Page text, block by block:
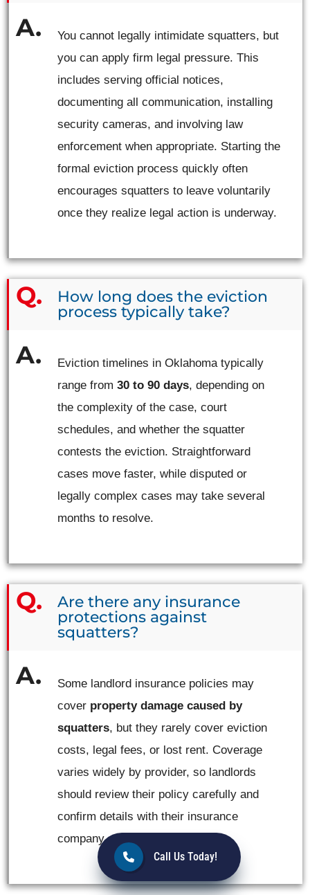
You cannot legally intimidate squatters, but
you can apply firm legal pressure. This
includes serving official notices,
documenting all communication, installing
security cameras, and involving law
enforcement when appropriate. Starting the
formal eviction process quickly often
encourages squatters to leave voluntarily
once they realize legal action is underway.
How long does the eviction
process typically take?
Eviction timelines in Oklahoma typically
range from 30 to 90 days, depending on
the complexity of the case, court
schedules, and whether the squatter
contests the eviction. Straightforward
cases move faster, while disputed or
legally complex cases may take several
months to resolve.
Are there any insurance
protections against
squatters?
Some landlord insurance policies may
cover property damage caused by
squatters, but they rarely cover eviction
costs, legal fees, or lost rent. Coverage
varies widely by provider, so landlords
should review their policy carefully and
confirm details with their insurance
company.
Call Us Today!